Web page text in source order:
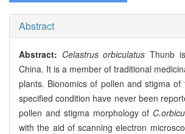
Abstract
Abstract: Celastrus orbiculatus Thunb
China. It is a member of traditional
plants. Bionomics of pollen and stigma of
specified condition have never been
pollen and stigma morphology of
with the aid of scanning electron